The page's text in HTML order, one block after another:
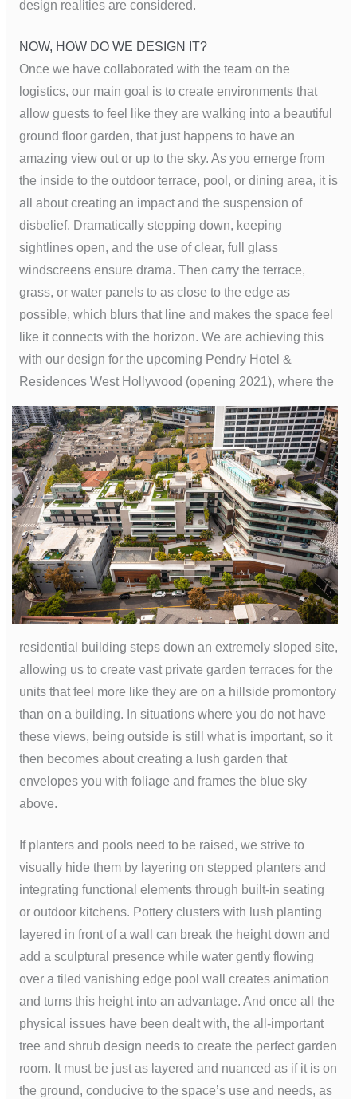
design realities are considered.
NOW, HOW DO WE DESIGN IT?
Once we have collaborated with the team on the
logistics, our main goal is to create environments that
allow guests to feel like they are walking into a beautiful
ground floor garden, that just happens to have an
amazing view out or up to the sky. As you emerge from
the inside to the outdoor terrace, pool, or dining area, it is
all about creating an impact and the suspension of
disbelief. Dramatically stepping down, keeping
sightlines open, and the use of clear, full glass
windscreens ensure drama. Then carry the terrace,
grass, or water panels to as close to the edge as
possible, which blurs that line and makes the space feel
like it connects with the horizon. We are achieving this
with our design for the upcoming Pendry Hotel &
Residences West Hollywood (opening 2021), where the
residential building steps down an extremely sloped site,
allowing us to create vast private garden terraces for the
units that feel more like they are on a hillside promontory
than on a building. In situations where you do not have
these views, being outside is still what is important, so it
then becomes about creating a lush garden that
envelopes you with foliage and frames the blue sky
above.
If planters and pools need to be raised, we strive to
visually hide them by layering on stepped planters and
integrating functional elements through built-in seating
or outdoor kitchens. Pottery clusters with lush planting
layered in front of a wall can break the height down and
add a sculptural presence while water gently flowing
over a tiled vanishing edge pool wall creates animation
and turns this height into an advantage. And once all the
physical issues have been dealt with, the all-important
tree and shrub design needs to create the perfect garden
room. It must be just as layered and nuanced as if it is on
the ground, conducive to the space’s use and needs, as